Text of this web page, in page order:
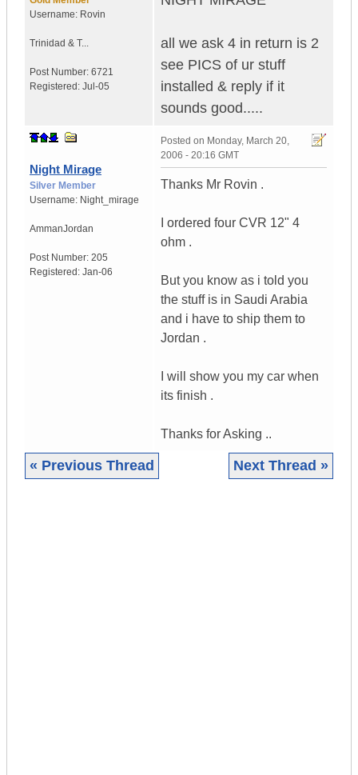
Username: Rovin
Trinidad & T...
Post Number: 6721
Registered: Jul-05
all we ask 4 in return is 2
see PICS of ur stuff
installed & reply if it
sounds good.....
Night Mirage
Silver Member
Username: Night_mirage
AmmanJordan
Post Number: 205
Registered: Jan-06
Posted on Monday, March 20,
2006 - 20:16 GMT
Thanks Mr Rovin .
I ordered four CVR 12" 4
ohm .
But you know as i told you
the stuff is in Saudi Arabia
and i have to ship them to
Jordan .
I will show you my car when
its finish .
Thanks for Asking ..
« Previous Thread Next Thread »